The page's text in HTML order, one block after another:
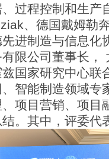
过程控制和生产
、德国戴姆勒
先进制造与信息化
限公司董事长，
国家研究中心联
智能制造领域专
、项目营销、项目
。其中，评委代